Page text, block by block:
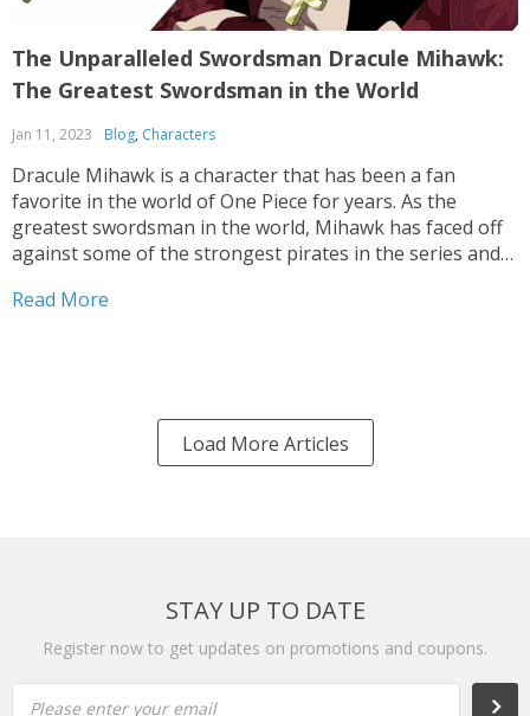
The Unparalleled Swordsman Dracule Mihawk:
The Greatest Swordsman in the World
Jan 11, 2023 Blog, Characters
Dracule Mihawk is a character that has been a fan
favorite in the world of One Piece for years. As the
greatest swordsman in the world, Mihawk has faced off
against some of the strongest pirates in the series and
Read More
Load More Articles
STAY UP TO DATE
Register now to get updates on promotions and coupons.
Please enter your email